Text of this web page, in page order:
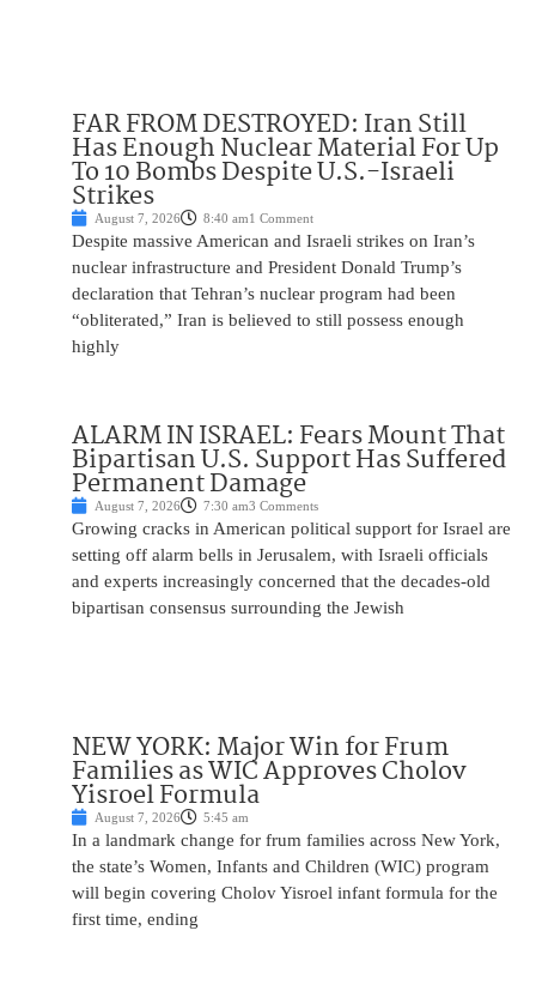
FAR FROM DESTROYED: Iran Still
Has Enough Nuclear Material For Up
To 10 Bombs Despite U.S.-Israeli
Strikes
August 7, 2026 8:40 am1 Comment
Despite massive American and Israeli strikes on Iran’s
nuclear infrastructure and President Donald Trump’s
declaration that Tehran’s nuclear program had been
“obliterated,” Iran is believed to still possess enough
highly
ALARM IN ISRAEL: Fears Mount That
Bipartisan U.S. Support Has Suffered
Permanent Damage
August 7, 2026 7:30 am3 Comments
Growing cracks in American political support for Israel are
setting off alarm bells in Jerusalem, with Israeli officials
and experts increasingly concerned that the decades-old
bipartisan consensus surrounding the Jewish
NEW YORK: Major Win for Frum
Families as WIC Approves Cholov
Yisroel Formula
August 7, 2026 5:45 am
In a landmark change for frum families across New York,
the state’s Women, Infants and Children (WIC) program
will begin covering Cholov Yisroel infant formula for the
first time, ending